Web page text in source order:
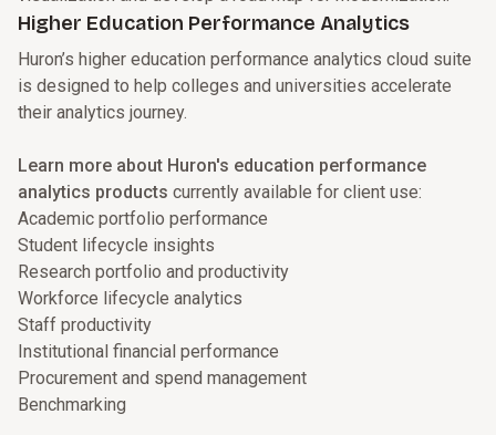
Higher Education Performance Analytics
Huron’s higher education performance analytics cloud suite
is designed to help colleges and universities accelerate
their analytics journey.
Learn more about Huron's education performance
analytics products currently available for client use:
Academic portfolio performance
Student lifecycle insights
Research portfolio and productivity
Workforce lifecycle analytics
Staff productivity
Institutional financial performance
Procurement and spend management
Benchmarking